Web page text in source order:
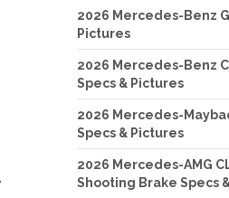
2026 Mercedes-Benz
Pictures
2026 Mercedes-Benz
Specs & Pictures
2026 Mercedes-
Specs & Pictures
2026 Mercedes-AMG
Shooting Brake Specs